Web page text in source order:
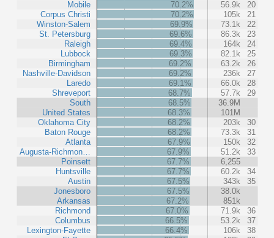
Mobile
Corpus Christi
Winston-Salem
St. Petersburg
Raleigh
Lubbock
Birmingham
Nashville-Davidson
Laredo
Shreveport
South
United States
Oklahoma City
Baton Rouge
Atlanta
Augusta-Richmon…
Poinsett
Huntsville
Austin
Jonesboro
Arkansas
Richmond
Columbus
Lexington-Fayette
70.2%
56.9k
20
70.2%
105k
21
69.9%
73.1k
22
69.6%
86.3k
23
69.4%
164k
24
69.3%
82.1k
25
69.2%
63.2k
26
69.2%
236k
27
69.1%
66.0k
28
68.7%
57.7k
29
68.5%
36.9M
68.3%
101M
68.2%
203k
30
68.2%
73.3k
31
67.9%
150k
32
67.9%
51.2k
33
67.7%
6,255
67.7%
60.2k
34
67.5%
343k
35
67.5%
38.0k
67.2%
851k
67.0%
71.9k
36
66.5%
53.2k
37
66.4%
106k
38